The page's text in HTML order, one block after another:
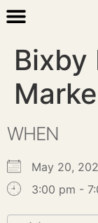
Bixby
WHEN
May 20,
3:00 pm -